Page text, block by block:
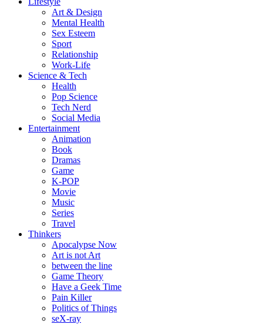
Art & Design
Mental Health
Sex Esteem
Sport
Relationship
Work-Life
Science & Tech
Health
Pop Science
Tech Nerd
Social Media
Entertainment
Animation
Book
Dramas
Game
K-POP
Movie
Music
Series
Travel
Thinkers
Apocalypse Now
Art is not Art
between the line
Game Theory
Have a Geek Time
Pain Killer
Politics of Things
seX-ray